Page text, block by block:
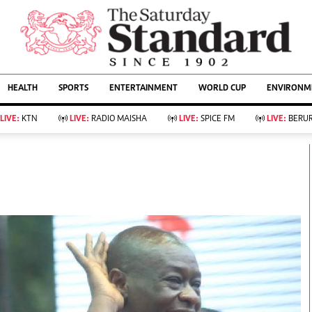
AFFAIRS
Evewoman
Living
Food
Fashion & Beauty
Bridal
Parenting
Farm Kenya
KTN Farmers Tv
Showbiz
Arts & Culture
Lifestyle
Rugby
Boxing
Golf
Tennis
Basketball
Athletics
HEALTH SPORTS ENTERTAINMENT WORLD CUP
LIVE: KTN LIVE: RADIO MAISHA LIVE: SPICE FM LIVE: